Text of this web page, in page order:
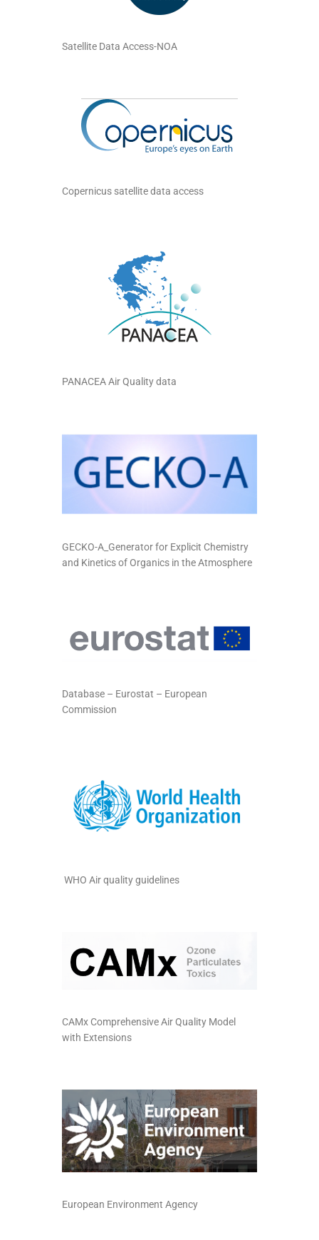
Satellite Data Access-NOA
Copernicus satellite data access
PANACEA Air Quality data
GECKO-A_Generator for Explicit Chemistry
and Kinetics of Organics in the Atmosphere
Database – Eurostat – European
Commission
WHO Air quality guidelines
CAMx Comprehensive Air Quality Model
with Extensions
European Environment Agency